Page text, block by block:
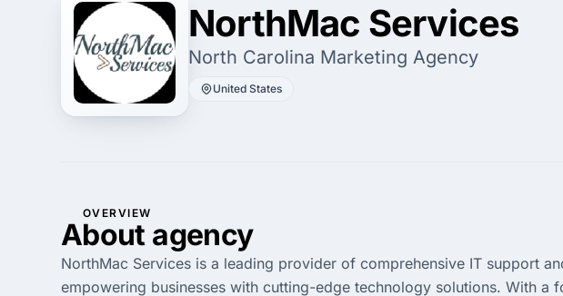
NorthMac Services
North Carolina Marketing Agency
United States
OVERVIEW
About agency
NorthMac Services is a leading provider of comprehensive IT support
empowering businesses with cutting-edge technology solutions. With a